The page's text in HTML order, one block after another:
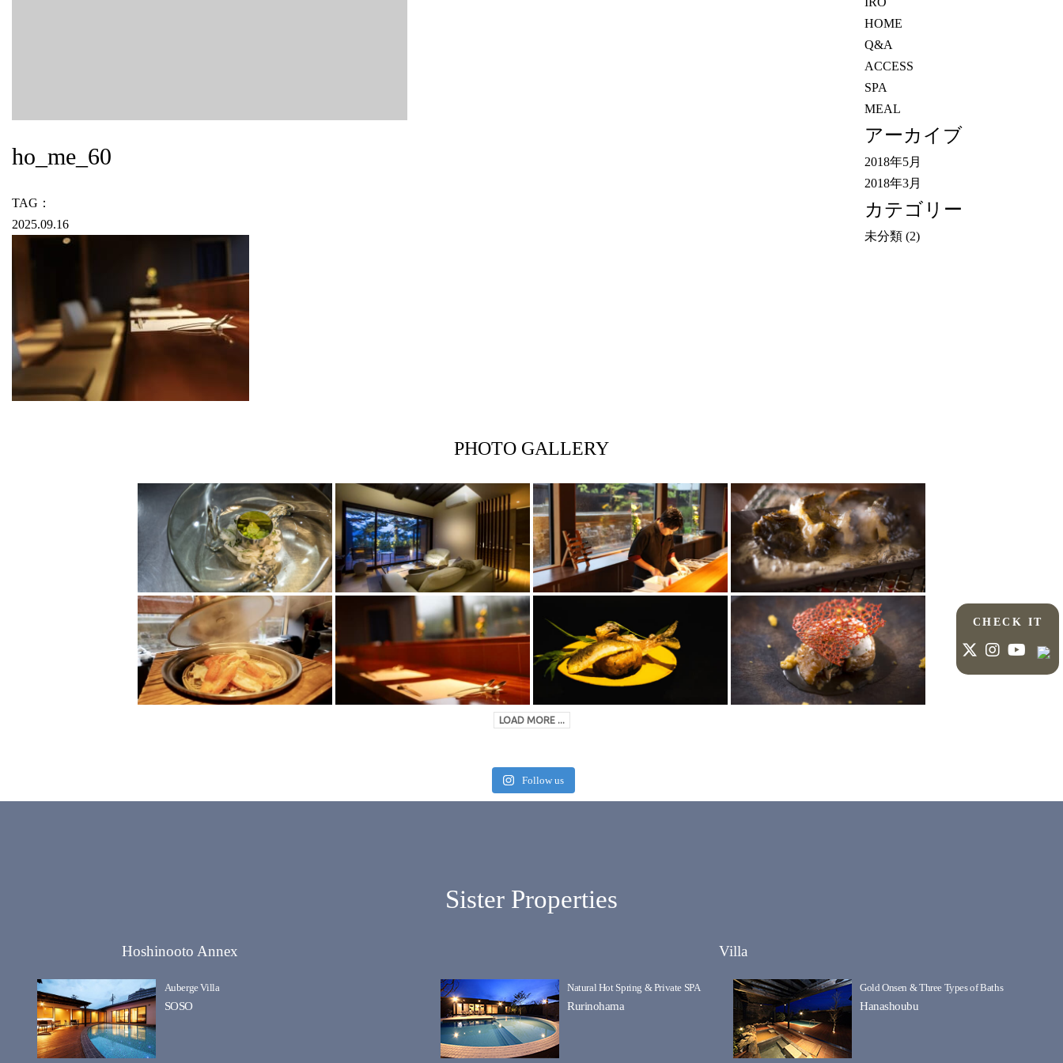
ho_me_60
TAG：
2025.09.16
HOME
Q&A
ACCESS
SPA
MEAL
アーカイブ
2018年5月
2018年3月
カテゴリー
未分類 (2)
PHOTO GALLERY
LOAD MORE ...
Follow us
CHECK IT
Sister Properties
Hoshinooto Annex
Auberge Villa
SOSO
Villa
Natural Hot Spring & Private SPA
Rurinohama
Gold Onsen & Three Types of Baths
Hanashoubu